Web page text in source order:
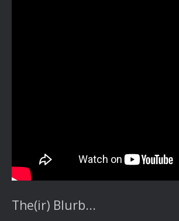
The(ir) Blurb...